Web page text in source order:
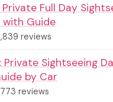
Full Day
with Guide
reviews
Private Sightseeing
by Car
773 reviews